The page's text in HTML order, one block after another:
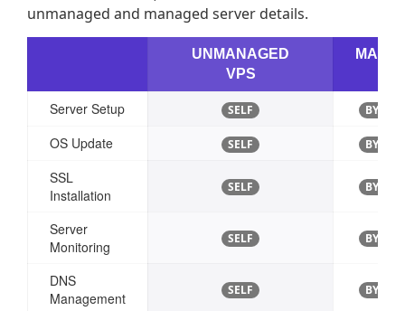
unmanaged and managed server details.
UNMANAGED
VPS
Server Setup SELF BY
OS Update SELF BY
SSL
Installation
SELF BY
Server
Monitoring
SELF BY
DNS
Management
SELF BY